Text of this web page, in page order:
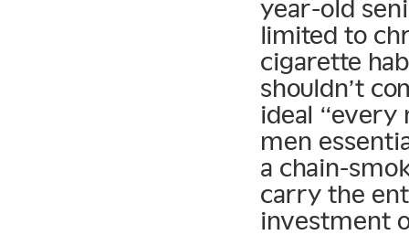
year-old
limited to
cigarette
shouldn’t
ideal “every
men
a chain-
carry the
investment